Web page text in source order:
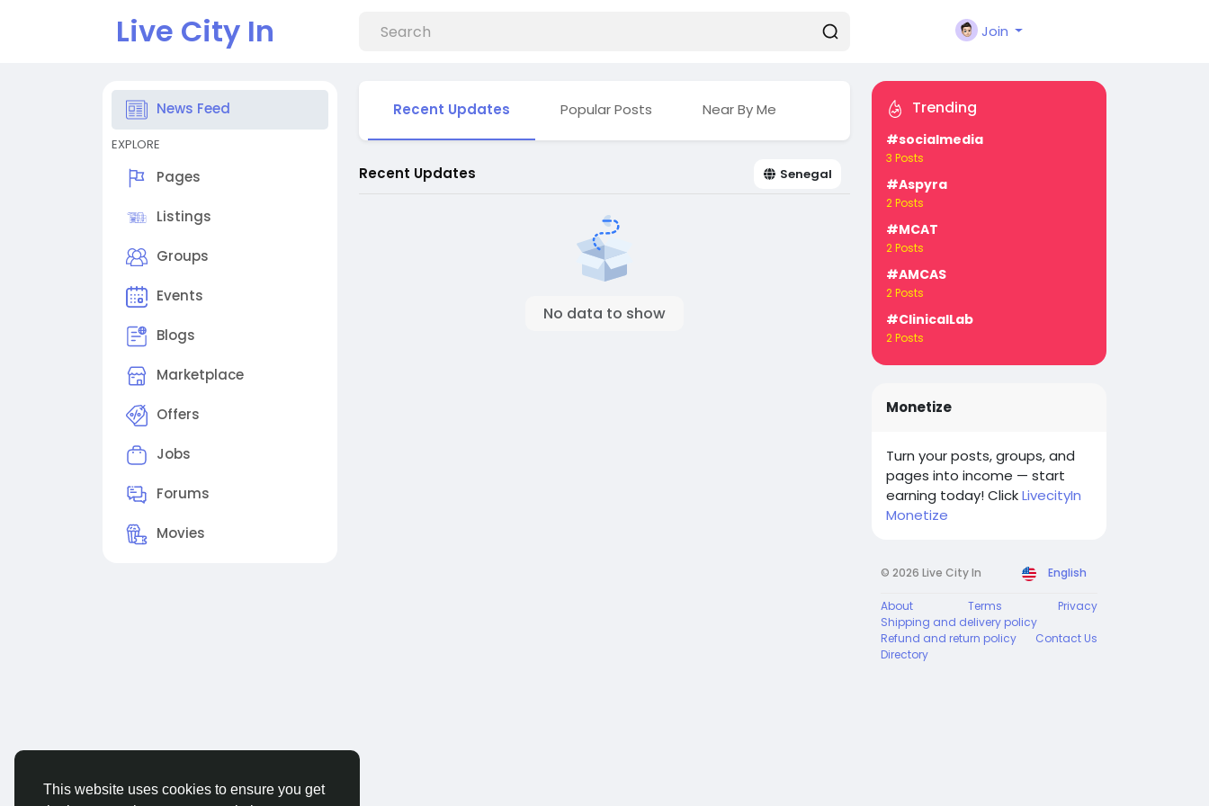
This website uses cookies to ensure you get
Live City In Join
News Feed
EXPLORE
Pages
Listings
Groups
Events
Blogs
Marketplace
Offers
Jobs
Forums
Movies
Recent Updates Popular Posts Near By Me
Recent Updates Senegal
No data to show
Trending
#socialmedia
3 Posts
#Aspyra
2 Posts
#MCAT
2 Posts
#AMCAS
2 Posts
#ClinicalLab
2 Posts
Monetize
Turn your posts, groups, and
pages into income — start
earning today! ClickLivecityIn
Monetize
© 2026 Live City In English
About Terms
Privacy
Shipping and delivery policy
Refund and return policy
Contact Us
Directory